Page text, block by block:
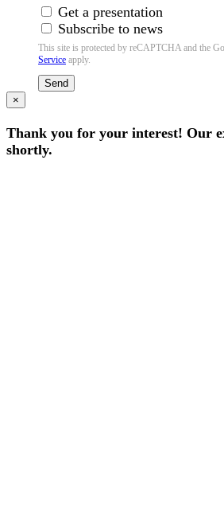
Get a presentation
Subscribe to news
This site is protected by reCAPTCHA and the
Service apply.
Send
×
Thank you for your interest! Our
shortly.